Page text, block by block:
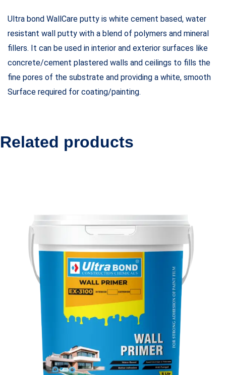
Ultra bond WallCare putty is white cement based, water
resistant wall putty with a blend of polymers and mineral
fillers. It can be used in interior and exterior surfaces like
concrete/cement plastered walls and ceilings to fills the
fine pores of the substrate and providing a white, smooth
Surface required for coating/painting.
Related products